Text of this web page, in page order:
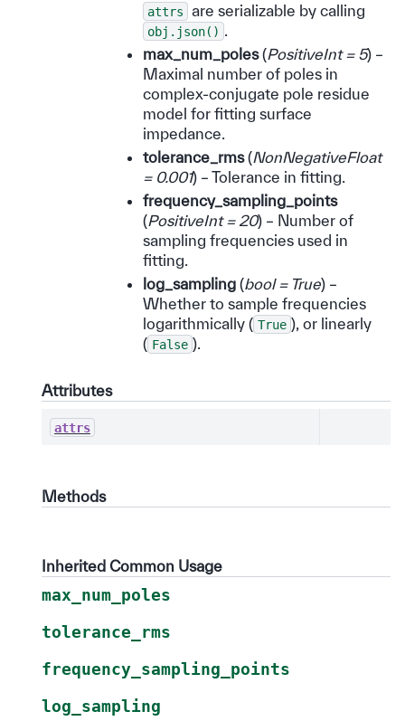
attrs are serializable by calling
obj.json()
max_num_poles(PositiveInt = 5) –
Maximal number of poles in
complex-conjugate pole residue
model for fitting surface
impedance.
tolerance_rms(NonNegativeFloat
= 0.001) – Tolerance in fitting.
frequency_sampling_points
(PositiveInt = 20) – Number of
sampling frequencies used in
fitting.
log_sampling(bool = True) –
Whether to sample frequencies
logarithmically ( True ), or linearly
( False ).
Attributes
attrs
Methods
Inherited Common Usage
max_num_poles
tolerance_rms
frequency_sampling_points
log_sampling